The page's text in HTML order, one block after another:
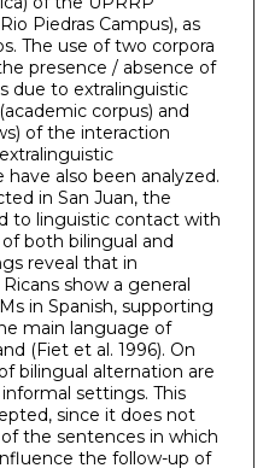
Piedras Campus), as
The use of two corpora
presence / absence of
due to extralinguistic
corpus) and
of the interaction
also been analyzed.
in San Juan, the
to linguistic contact with
both bilingual and
reveal that in
show a general
in Spanish, supporting
main language of
(Fiet et al. 1996). On
bilingual alternation are
settings. This
since it does not
the sentences in which
the follow-up of